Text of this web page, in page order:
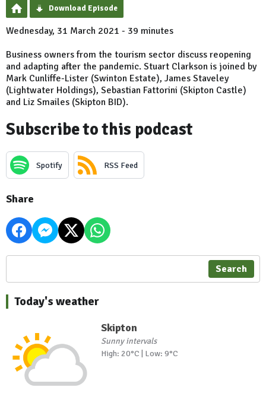
Download Episode
Wednesday, 31 March 2021 - 39 minutes
Business owners from the tourism sector discuss reopening
and adapting after the pandemic. Stuart Clarkson is joined by
Mark Cunliffe-Lister (Swinton Estate), James Staveley
(Lightwater Holdings), Sebastian Fattorini (Skipton Castle)
and Liz Smailes (Skipton BID).
Subscribe to this podcast
Spotify RSS Feed
Share
Search
Today's weather
Skipton
Sunny intervals
High: 20°C | Low: 9°C